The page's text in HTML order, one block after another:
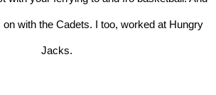
with the Cadets. I too, worked at Hungry
Jacks.